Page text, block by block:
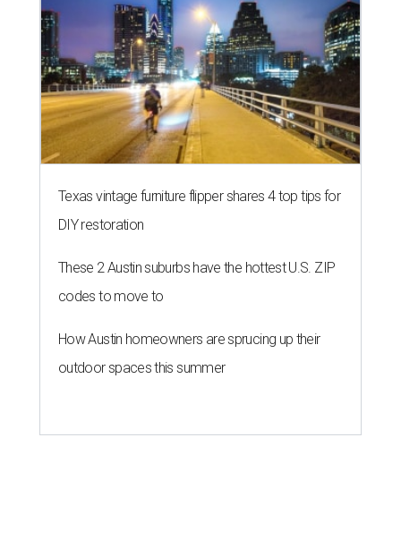
Texas vintage furniture flipper shares 4 top tips for
DIY restoration
These 2 Austin suburbs have the hottest U.S. ZIP
codes to move to
How Austin homeowners are sprucing up their
outdoor spaces this summer